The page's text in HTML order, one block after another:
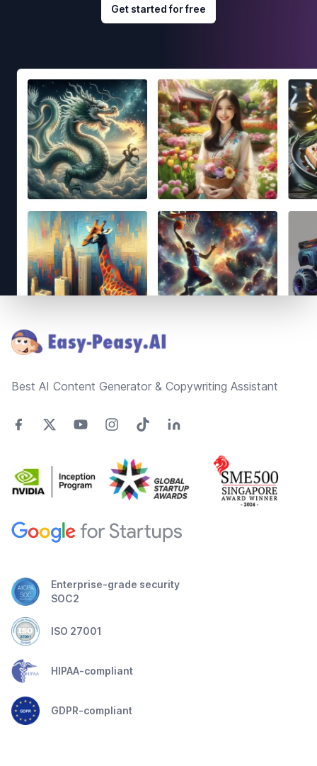
Get started for free
Best AI Content Generator & Copywriting Assistant
Enterprise-grade security
SOC2
ISO 27001
HIPAA-compliant
GDPR-compliant